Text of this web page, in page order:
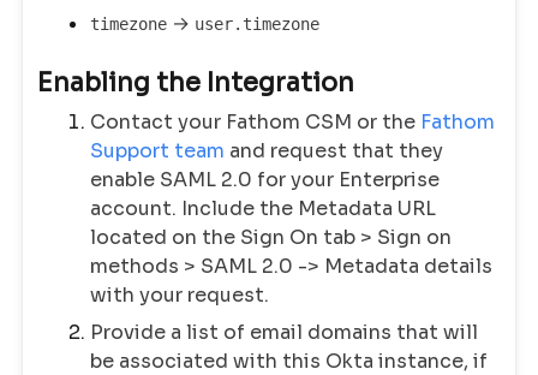
timezone → user.timezone
Enabling the Integration
Contact your Fathom CSM or the Fathom
Support team and request that they
enable SAML 2.0 for your Enterprise
account. Include the Metadata URL
located on the Sign On tab > Sign on
methods > SAML 2.0 -> Metadata details
with your request.
Provide a list of email domains that will
be associated with this Okta instance, if